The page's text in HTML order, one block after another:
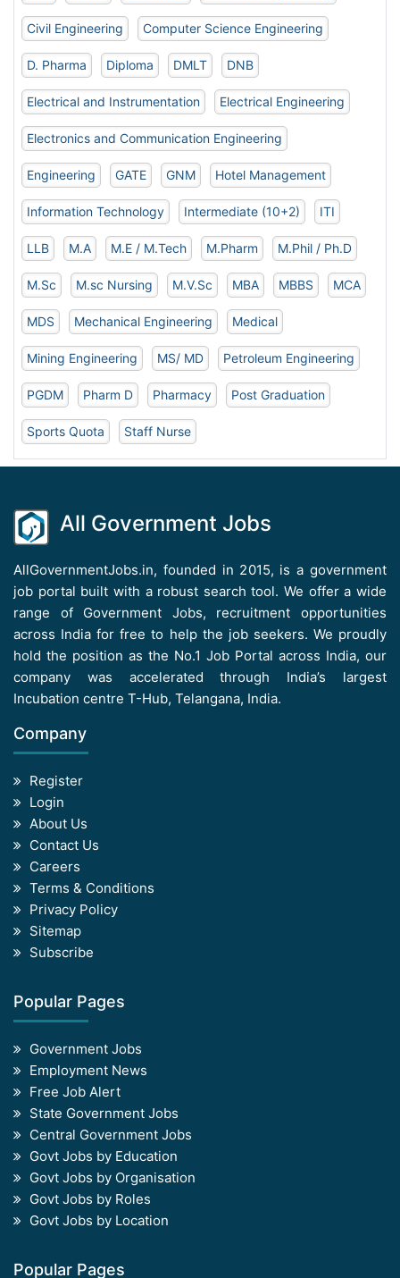
Civil Engineering Computer Science Engineering
D. Pharma Diploma DMLT DNB
Electrical and Instrumentation Electrical Engineering
Electronics and Communication Engineering
Engineering GATE GNM Hotel Management
Information Technology Intermediate (10+2) ITI
LLB M.A M.E / M.Tech M.Pharm M.Phil / Ph.D
M.Sc M.sc Nursing M.V.Sc MBA MBBS MCA
MDS Mechanical Engineering Medical
Mining Engineering MS/ MD Petroleum Engineering
PGDM Pharm D Pharmacy Post Graduation
Sports Quota Staff Nurse
All Government Jobs
AllGovernmentJobs.in, founded in 2015, is a government
job portal built with a robust search tool. We offer a wide
range of Government Jobs, recruitment opportunities
across India for free to help the job seekers. We proudly
hold the position as the No.1 Job Portal across India, our
company was accelerated through India’s largest
Incubation centre T-Hub, Telangana, India.
Company
Register
Login
About Us
Contact Us
Careers
Terms & Conditions
Privacy Policy
Sitemap
Subscribe
Popular Pages
Government Jobs
Employment News
Free Job Alert
State Government Jobs
Central Government Jobs
Govt Jobs by Education
Govt Jobs by Organisation
Govt Jobs by Roles
Govt Jobs by Location
Popular Pages